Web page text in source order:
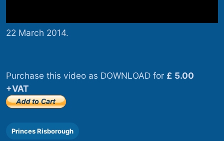
22 March 2014.
Purchase this video as DOWNLOAD for £ 5.00
+VAT
Princes Risborough